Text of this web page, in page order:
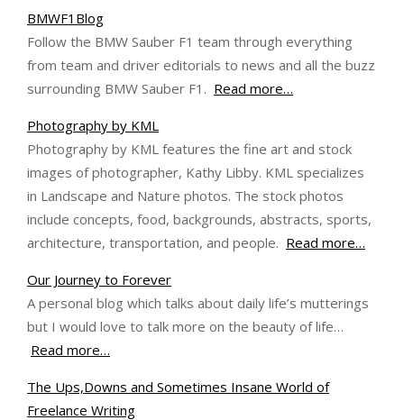
BMWF1Blog
Follow the BMW Sauber F1 team through everything
from team and driver editorials to news and all the buzz
surrounding BMW Sauber F1. Read more…
Photography by KML
Photography by KML features the fine art and stock
images of photographer, Kathy Libby. KML specializes
in Landscape and Nature photos. The stock photos
include concepts, food, backgrounds, abstracts, sports,
architecture, transportation, and people. Read more…
Our Journey to Forever
A personal blog which talks about daily life’s mutterings
but I would love to talk more on the beauty of life…
Read more…
The Ups,Downs and Sometimes Insane World of
Freelance Writing